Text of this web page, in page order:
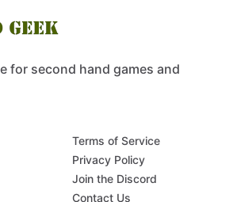
for second hand games and
Terms of Service
Privacy Policy
Join the Discord
Contact Us